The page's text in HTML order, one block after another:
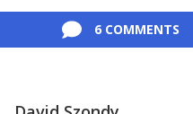
6 COMMENTS